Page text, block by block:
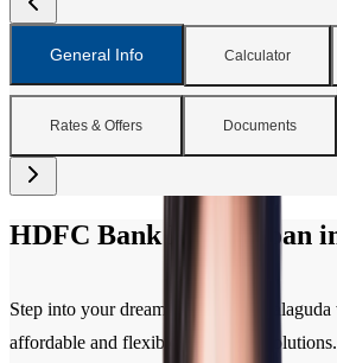
General Info Calculator
Rates & Offers Documents
HDFC Bank Home Loan
Step into your dream home in
affordable and flexible home loan